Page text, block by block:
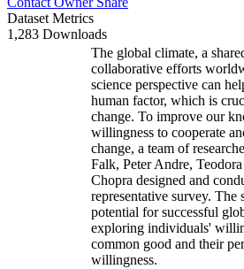
Dataset Metrics
1,283 Downloads
The global climate, a
collaborative efforts
science perspective can
human factor, which is
change. To improve our
willingness to cooperate
change, a team of
Falk, Peter Andre,
Chopra designed and
representative survey. The
potential for successful
exploring individuals'
common good and their
willingness.